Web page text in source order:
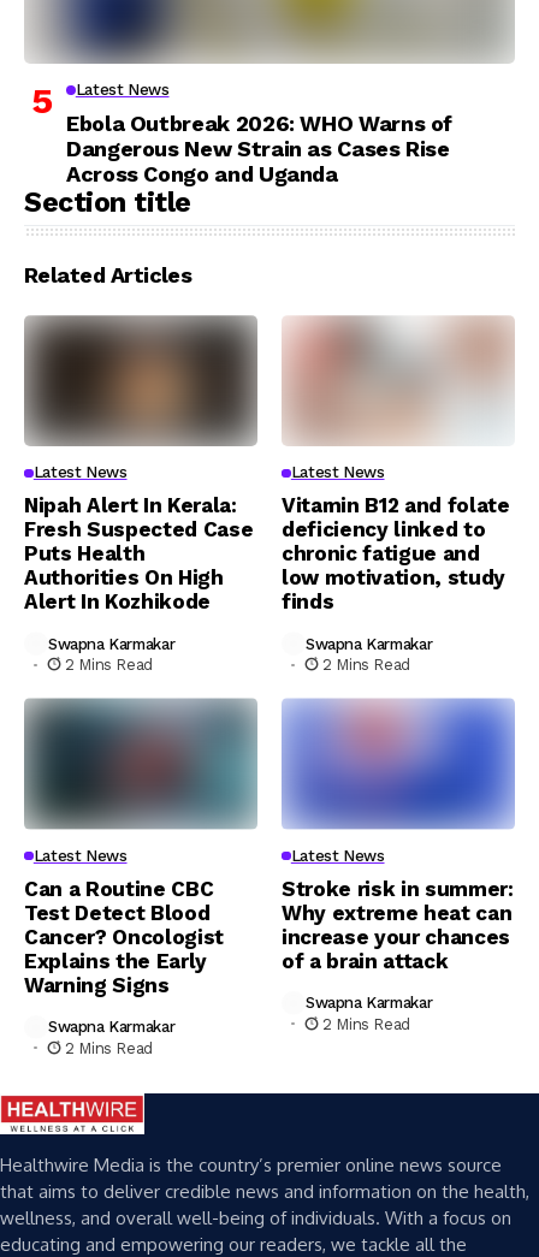
Latest News
Ebola Outbreak 2026: WHO Warns of
Dangerous New Strain as Cases Rise
Across Congo and Uganda
Section title
Related Articles
Latest News
Nipah Alert In Kerala:
Fresh Suspected Case
Puts Health
Authorities On High
Alert In Kozhikode
Swapna Karmakar
2 Mins Read
Latest News
Vitamin B12 and folate
deficiency linked to
chronic fatigue and
low motivation, study
finds
Swapna Karmakar
2 Mins Read
Latest News
Can a Routine CBC
Test Detect Blood
Cancer? Oncologist
Explains the Early
Warning Signs
Swapna Karmakar
2 Mins Read
Latest News
Stroke risk in summer:
Why extreme heat can
increase your chances
of a brain attack
Swapna Karmakar
2 Mins Read
Healthwire Media is the country’s premier online news source
that aims to deliver credible news and information on the health,
wellness, and overall well-being of individuals. With a focus on
educating and empowering our readers, we tackle all the